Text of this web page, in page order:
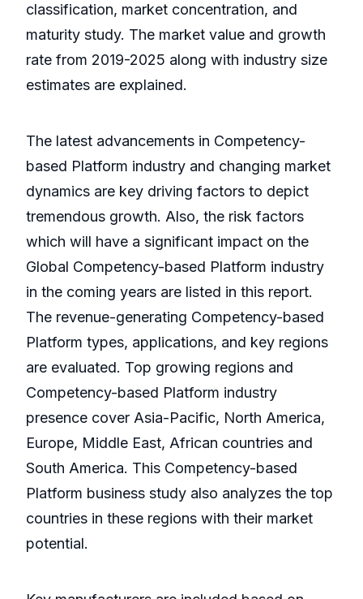
classification, market concentration, and
maturity study. The market value and growth
rate from 2019-2025 along with industry size
estimates are explained.
The latest advancements in Competency-
based Platform industry and changing market
dynamics are key driving factors to depict
tremendous growth. Also, the risk factors
which will have a significant impact on the
Global Competency-based Platform industry
in the coming years are listed in this report.
The revenue-generating Competency-based
Platform types, applications, and key regions
are evaluated. Top growing regions and
Competency-based Platform industry
presence cover Asia-Pacific, North America,
Europe, Middle East, African countries and
South America. This Competency-based
Platform business study also analyzes the top
countries in these regions with their market
potential.